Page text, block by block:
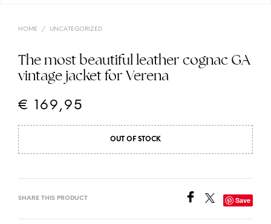
HOME / UNCATEGORIZED
The most beautiful leather cognac GA
vintage jacket for Verena
€ 169,95
OUT OF STOCK
SHARE THIS PRODUCT Save